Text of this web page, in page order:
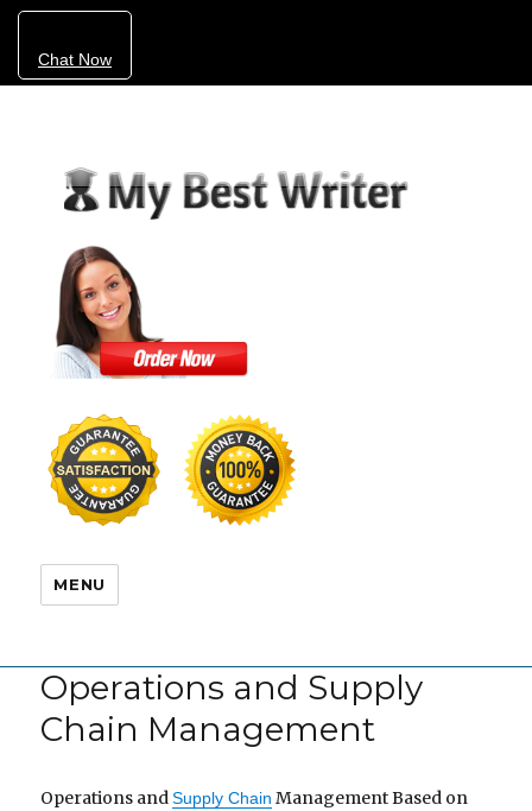
Chat Now
MENU
Operations and Supply
Chain Management
Operations andSupply Chain Management Based on